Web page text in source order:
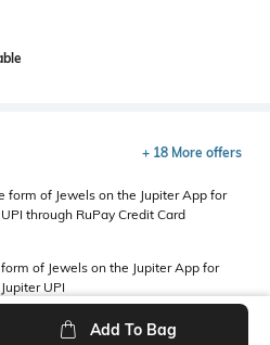
+ 18 More offers
form of Jewels on the Jupiter App for
through RuPay Credit Card
of Jewels on the Jupiter App for
UPI
Add To Bag